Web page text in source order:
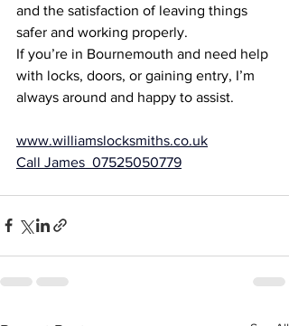
and the satisfaction of leaving things
safer and working properly.
If you’re in Bournemouth and need help
with locks, doors, or gaining entry, I’m
always around and happy to assist.
www.williamslocksmiths.co.uk
Call James  07525050779